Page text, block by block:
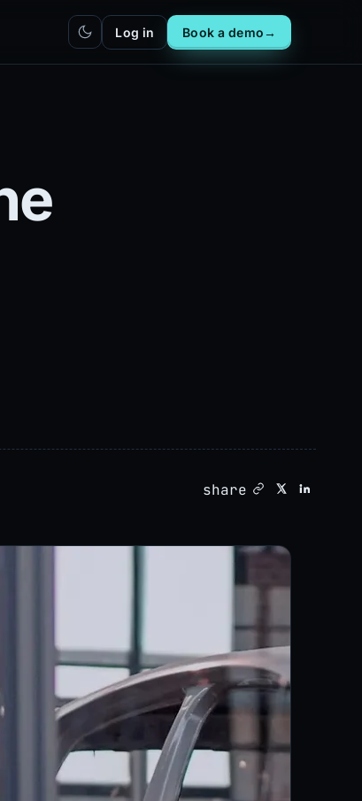
Log in Book a demo→
share